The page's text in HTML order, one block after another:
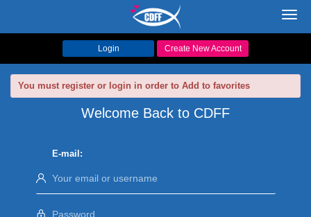
Login Create New Account
You must register or login in order to Add to favorites
Welcome Back to CDFF
E-mail: